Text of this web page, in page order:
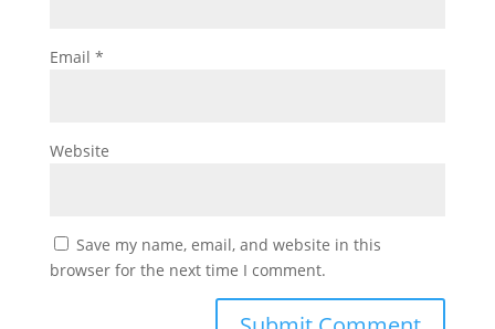
Email *
Website
Save my name, email, and website in this
browser for the next time I comment.